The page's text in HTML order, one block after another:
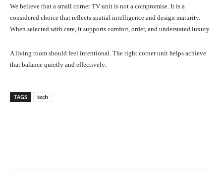
We believe that a small corner TV unit is not a compromise. It is a
considered choice that reflects spatial intelligence and design maturity.
When selected with care, it supports comfort, order, and understated luxury.
A living room should feel intentional. The right corner unit helps achieve
that balance quietly and effectively.
TAGS tech